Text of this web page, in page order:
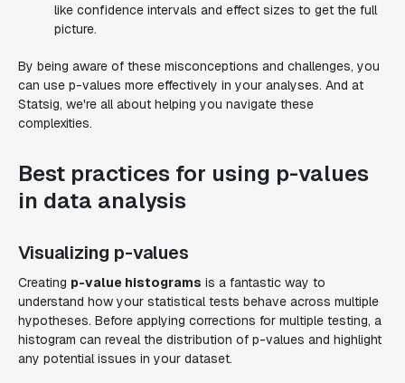
like confidence intervals and effect sizes to get the full
picture.
By being aware of these misconceptions and challenges, you
can use p-values more effectively in your analyses. And at
Statsig, we're all about helping you navigate these
complexities.
Best practices for using p-values
in data analysis
Visualizing p-values
Creating p-value histograms is a fantastic way to
understand how your statistical tests behave across multiple
hypotheses. Before applying corrections for multiple testing, a
histogram can reveal the distribution of p-values and highlight
any potential issues in your dataset.